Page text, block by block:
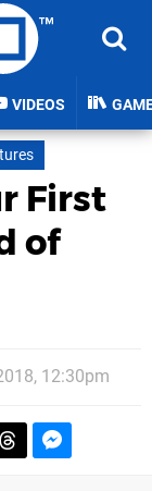
VIDEOS
First
of
12:30pm